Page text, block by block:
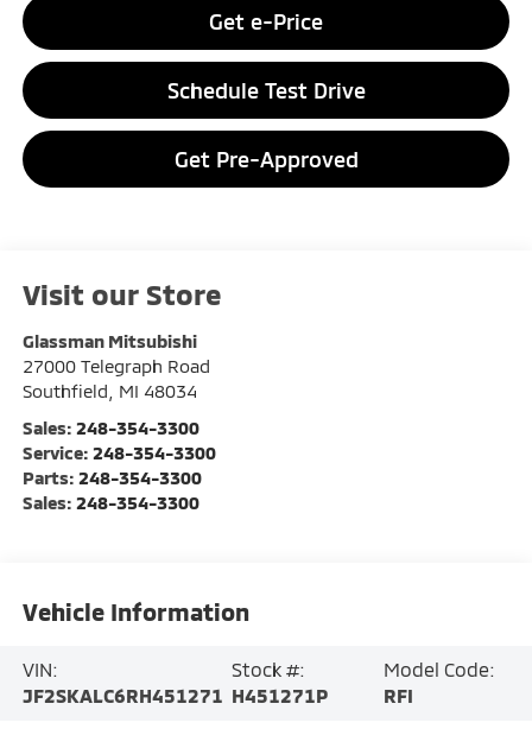
Get e-Price
Schedule Test Drive
Get Pre-Approved
Visit our Store
Glassman Mitsubishi
27000 Telegraph Road
Southfield
MI 48034
Sales: 248-354-3300
Service: 248-354-3300
Parts: 248-354-3300
Sales: 248-354-3300
Vehicle Information
VIN:
JF2SKALC6RH451271
Stock #:
H451271P
Model Code:
RFI